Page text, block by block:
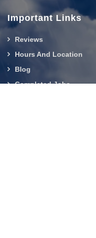
Important Links
Reviews
Hours And Location
Blog
Completed Jobs